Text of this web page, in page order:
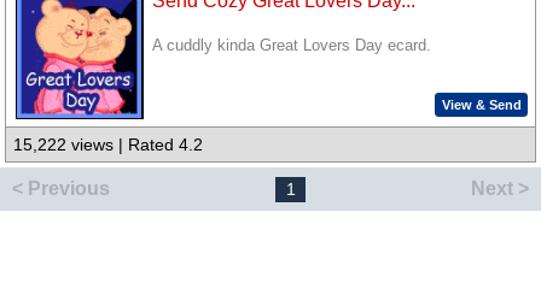
A cuddly kinda Great Lovers Day ecard.
View & Send
15,222 views | Rated 4.2
< Previous 1 Next >